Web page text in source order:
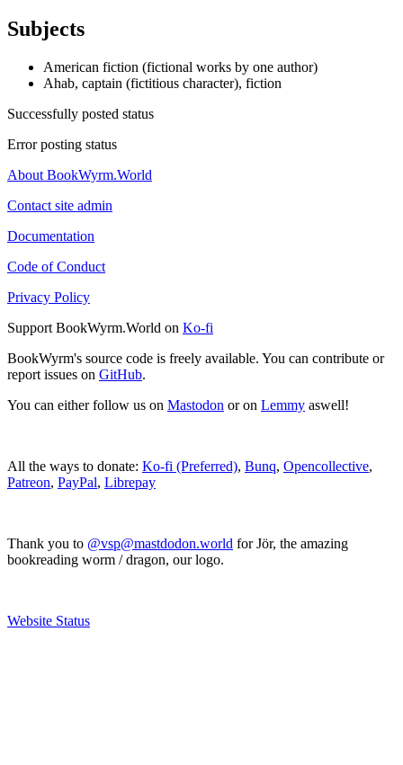
Subjects
American fiction (fictional works by one author)
Ahab, captain (fictitious character), fiction
Successfully posted status
Error posting status
About BookWyrm.World
Contact site admin
Documentation
Code of Conduct
Privacy Policy
Support BookWyrm.World on Ko-fi
BookWyrm's source code is freely available. You can contribute or
report issues on GitHub.
You can either follow us on Mastodon or on Lemmy aswell!
All the ways to donate: Ko-fi (Preferred), Bunq, Opencollective,
Patreon, PayPal, Librepay
Thank you to @vsp@mastdodon.world for Jör, the amazing
bookreading worm / dragon, our logo.
Website Status